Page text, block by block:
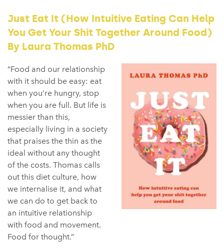
Just Eat It (How Intuitive Eating Can Help
You Get Your Shit Together Around Food)
By Laura Thomas PhD
“Food and our relationship
with it should be easy: eat
when you’re hungry, stop
when you are full. But life is
messier than this,
especially living in a society
that praises the thin as the
ideal without any thought
of the costs. Thomas calls
out this diet culture, how
we internalise it, and what
we can do to get back to
an intuitive relationship
with food and movement.
Food for thought.”